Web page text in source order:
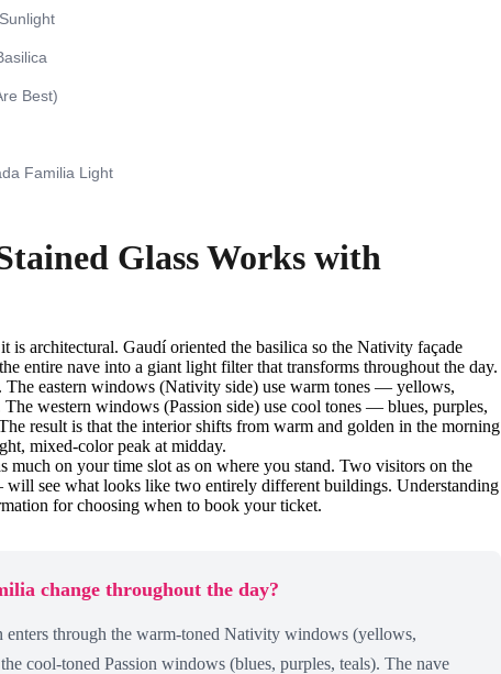
Best)
Familia Light
Glass Works with
architectural. Gaudí oriented the basilica so the Nativity façade
entire nave into a giant light filter that transforms throughout the day.
eastern windows (Nativity side) use warm tones — yellows,
western windows (Passion side) use cool tones — blues, purples,
result is that the interior shifts from warm and golden in the morning
mixed-color peak at midday.
much on your time slot as on where you stand. Two visitors on the
see what looks like two entirely different buildings. Understanding
for choosing when to book your ticket.
change throughout the day?
enters through the warm-toned Nativity windows (yellows,
cool-toned Passion windows (blues, purples, teals). The nave